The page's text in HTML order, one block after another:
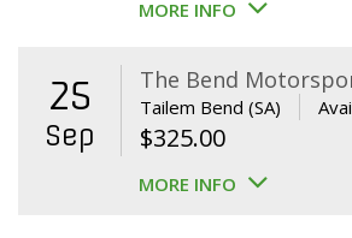
MORE INFO
25
Sep
The Bend
Tailem Bend (SA)
$325.00
MORE INFO